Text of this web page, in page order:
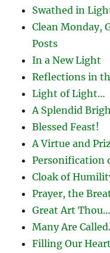
Swathed in
Clean Monday,
Posts
In a New Light
Reflections in
Light of Light…
A Splendid
Blessed Feast!
A Virtue and
Personification
Cloak of
Prayer, the
Great Art Thou…
Many Are
Filling Our